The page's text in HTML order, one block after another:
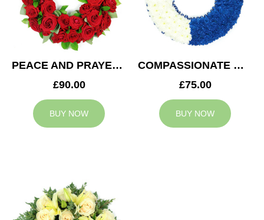
PEACE AND PRAYERS WREATH
£90.00
BUY NOW
COMPASSIONATE WREATH
£75.00
BUY NOW